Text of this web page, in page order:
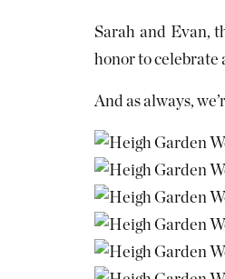
Sarah and Evan,
honor to celebrate
And as always,